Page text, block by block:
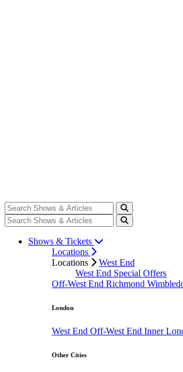
Shows & Tickets
Locations
Locations
West End
West End Special Offers
Off-West End Richmond
London
West End Off-West End Inner
Other Cities